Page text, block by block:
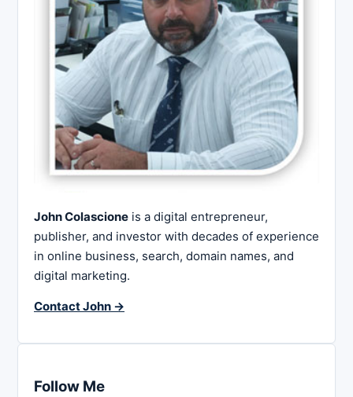
John Colascione is a digital entrepreneur,
publisher, and investor with decades of experience
in online business, search, domain names, and
digital marketing.
Contact John →
Follow Me